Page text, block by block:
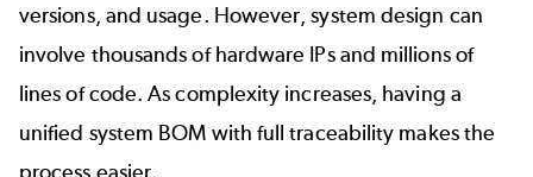
versions, and usage. However, system design can
involve thousands of hardware IPs and millions of
lines of code. As complexity increases, having a
unified system BOM with full traceability makes the